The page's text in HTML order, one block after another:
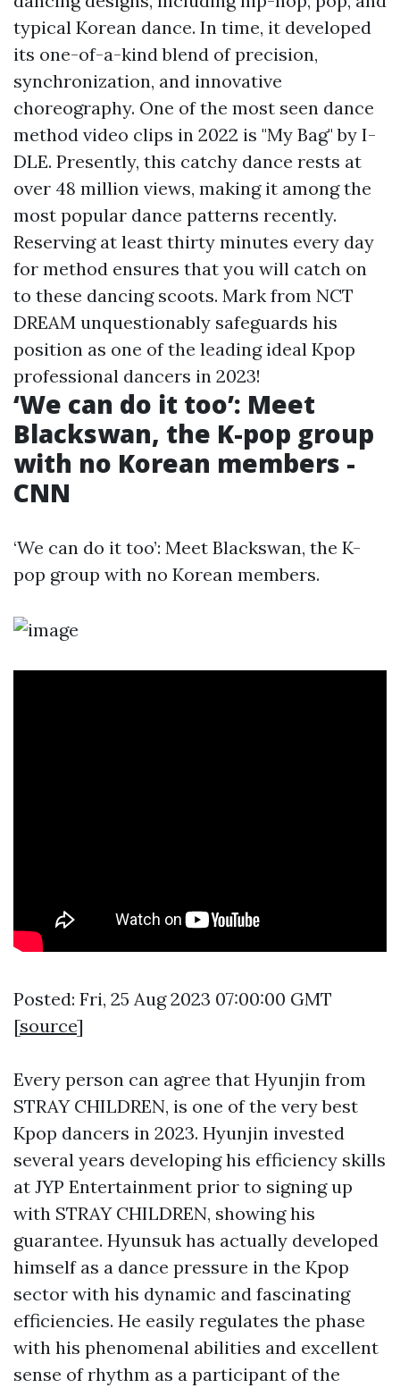
typical Korean dance. In time, it developed
its one-of-a-kind blend of precision,
synchronization, and innovative
choreography. One of the most seen dance
method video clips in 2022 is "My Bag" by I-
DLE. Presently, this catchy dance rests at
over 48 million views, making it among the
most popular dance patterns recently.
Reserving at least thirty minutes every day
for method ensures that you will catch on
to these dancing scoots. Mark from NCT
DREAM unquestionably safeguards his
position as one of the leading ideal Kpop
professional dancers in 2023!
‘We can do it too’: Meet
Blackswan, the K-pop group
with no Korean members -
CNN
‘We can do it too’: Meet Blackswan, the K-
pop group with no Korean members.
Posted: Fri, 25 Aug 2023 07:00:00 GMT
[source]
Every person can agree that Hyunjin from
STRAY CHILDREN, is one of the very best
Kpop dancers in 2023. Hyunjin invested
several years developing his efficiency skills
at JYP Entertainment prior to signing up
with STRAY CHILDREN, showing his
guarantee. Hyunsuk has actually developed
himself as a dance pressure in the Kpop
sector with his dynamic and fascinating
efficiencies. He easily regulates the phase
with his phenomenal abilities and excellent
sense of rhythm as a participant of the